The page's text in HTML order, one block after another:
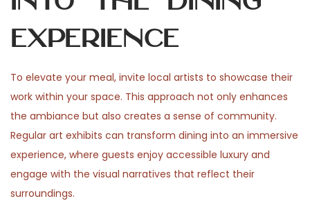
Experience
To elevate your meal, invite local artists to showcase their
work within your space. This approach not only enhances
the ambiance but also creates a sense of community.
Regular art exhibits can transform dining into an immersive
experience, where guests enjoy accessible luxury and
engage with the visual narratives that reflect their
surroundings.